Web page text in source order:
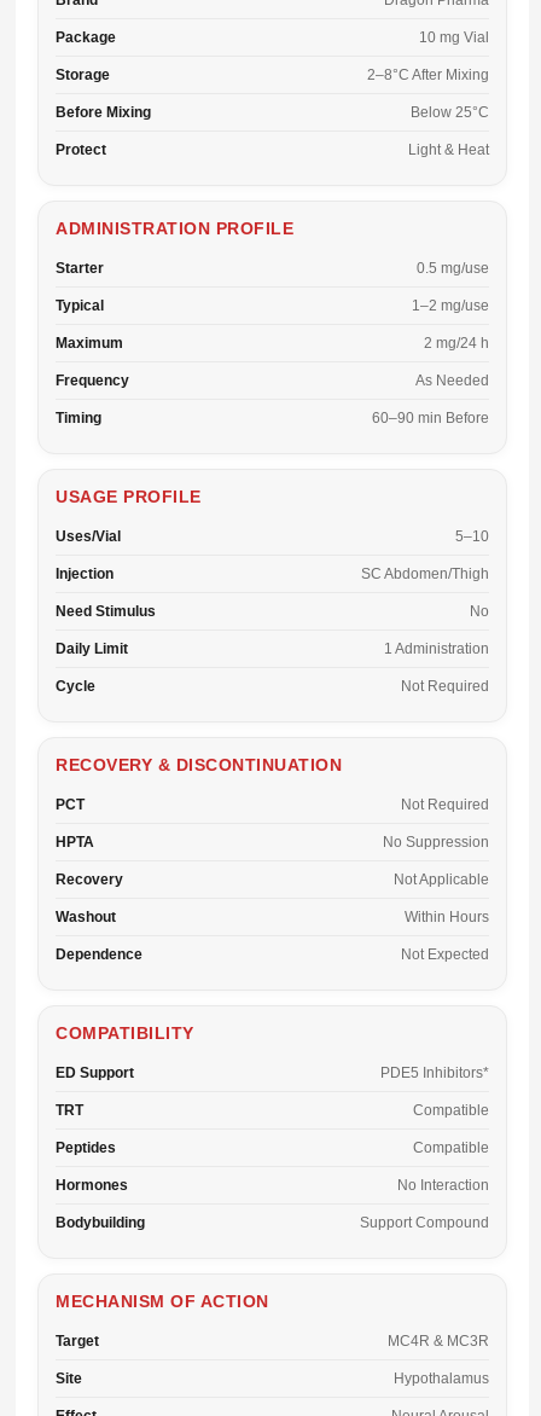
Package 10 mg Vial
Storage 2–8°C After Mixing
Before Mixing Below 25°C
Protect Light & Heat
ADMINISTRATION PROFILE
Starter 0.5 mg/use
Typical 1–2 mg/use
Maximum 2 mg/24 h
Frequency As Needed
Timing 60–90 min Before
USAGE PROFILE
Uses/Vial 5–10
Injection SC Abdomen/Thigh
Need Stimulus No
Daily Limit 1 Administration
Cycle Not Required
RECOVERY & DISCONTINUATION
PCT Not Required
HPTA No Suppression
Recovery Not Applicable
Washout Within Hours
Dependence Not Expected
COMPATIBILITY
ED Support PDE5 Inhibitors*
TRT Compatible
Peptides Compatible
Hormones No Interaction
Bodybuilding Support Compound
MECHANISM OF ACTION
Target MC4R & MC3R
Site Hypothalamus